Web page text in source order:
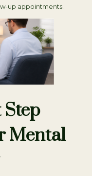
up appointments.
Mental